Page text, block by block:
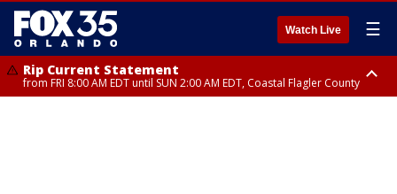
Watch Live ☰
Rip Current Statement
from FRI 8:00 AM EDT until SUN 2:00 AM EDT, Coastal Flagler County